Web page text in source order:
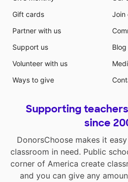
Gift cards
Partner with us
Support us
Volunteer with us
Ways to give
Join
Blog
Supporting
since
DonorsChoose makes it
classroom in need. Public
corner of America create
and you can give any